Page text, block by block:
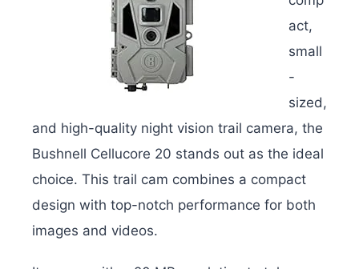
act,
small
-
sized,
and high-quality night vision trail camera, the
Bushnell Cellucore 20 stands out as the ideal
choice. This trail cam combines a compact
design with top-notch performance for both
images and videos.